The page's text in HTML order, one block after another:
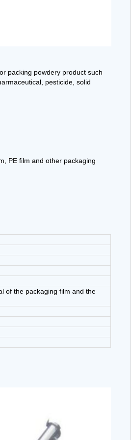
packing powdery product such
pesticide, solid
PE film and other packaging
of the packaging film and the